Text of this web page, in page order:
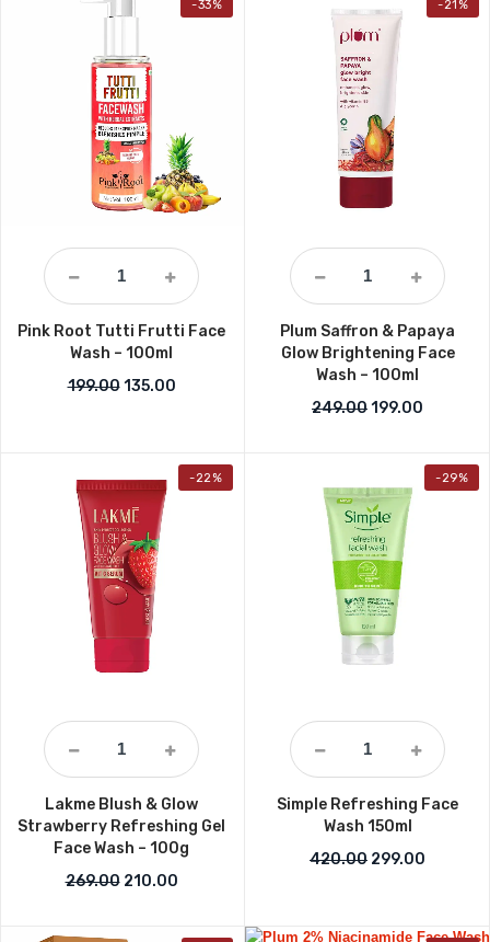
-33%
Pink Root Tutti Frutti Face
Wash – 100ml
199.00 Original price was: ₹199.00.
135.00Current price is: ₹135.00.
-21%
Plum Saffron & Papaya
Glow Brightening Face
Wash – 100ml
249.00Original price
199.00
-22%
Lakme Blush & Glow
Strawberry Refreshing Gel
Face Wash – 100g
269.00 Original price was: ₹269.00.
210.00Current price is: ₹210.00.
-29%
Simple Refreshing Face
Wash 150ml
420.00 Original price
299.00